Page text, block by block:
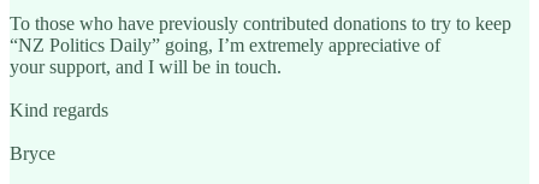
To those who have previously contributed donations to try to keep
“NZ Politics Daily” going, I’m extremely appreciative of
your support, and I will be in touch.
Kind regards
Bryce